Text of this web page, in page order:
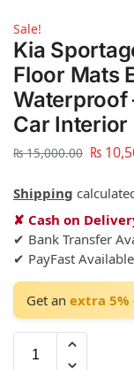
Sale!
Kia
Floor Mats
Waterproof
Car Interior
₨15,000.00 ₨
Shipping
✘ Cash on
✔ Bank Transfer
✔ PayFast Available
Get an extra 5%